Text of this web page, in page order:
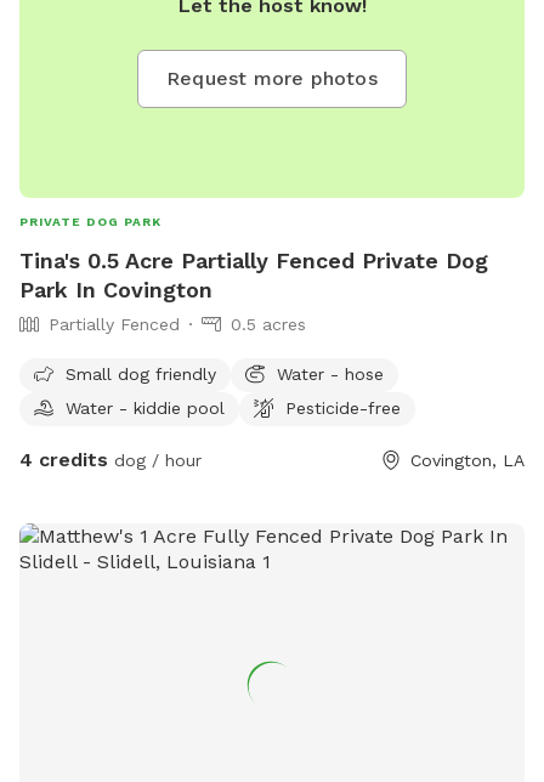
Let the host know!
Request more photos
PRIVATE DOG PARK
Tina's 0.5 Acre Partially Fenced Private Dog
Park In Covington
Partially Fenced 0.5 acres
Small dog friendly
Water - hose
Water - kiddie pool
Pesticide-free
4 credits dog / hour Covington, LA